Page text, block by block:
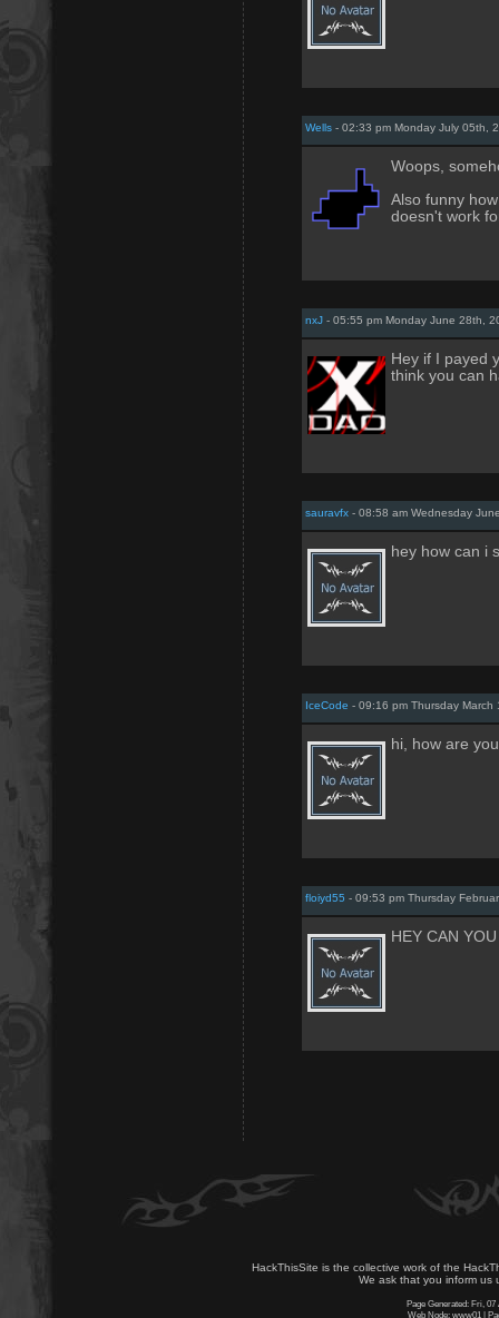
Wells - 02:33 pm Monday July 05th,
Woops,
Also funny
doesn't work
nxJ - 05:55 pm Monday June 28th,
Hey if I payed
think you can
sauravfx - 08:58 am Wednesday
hey how can i
IceCode - 09:16 pm Thursday March
hi, how are you
floiyd55 - 09:53 pm Thursday
HEY CAN
HackThisSite is the collective work of the
We ask that you inform us
Page Generated: Fri, 07
Web Node: www01 |